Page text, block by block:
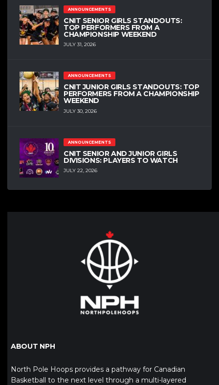
ANNOUNCEMENTS
CNIT SENIOR GIRLS STANDOUTS:
TOP PERFORMERS FROM A
CHAMPIONSHIP WEEKEND
JULY 31, 2026
ANNOUNCEMENTS
CNIT JUNIOR GIRLS STANDOUTS: TOP
PERFORMERS FROM A CHAMPIONSHIP
WEEKEND
JULY 30, 2026
ANNOUNCEMENTS
CNIT SENIOR AND JUNIOR GIRLS
DIVISIONS: PLAYERS TO WATCH
JULY 22, 2026
ABOUT NPH
North Pole Hoops provides a pathway for Canadian
Basketball to the next level through a multi-layered